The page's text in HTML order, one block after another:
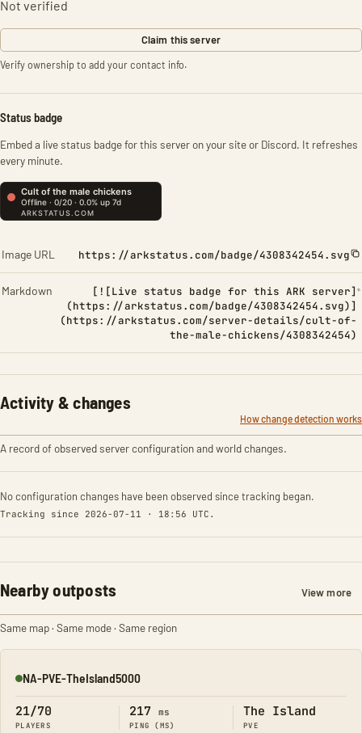
Not verified
Claim this server
Verify ownership to add your contact info.
Status badge
Embed a live status badge for this server on your site or Discord. It refreshes
every minute.
Image URL https://arkstatus.com/badge/4308342454.svg
Markdown
[![Live status badge for this ARK server]
(https://arkstatus.com/badge/4308342454.svg)]
(https://arkstatus.com/server-details/cult-of-
the-male-chickens/4308342454)
Activity & changes
How change detection works
A record of observed server configuration and world changes.
No configuration changes have been observed since tracking began.
Tracking since 2026-07-11 · 18:56 UTC.
Nearby outposts View more
Same map · Same mode · Same region
Online
NA-PVE-TheIsland5000
21/70
PLAYERS
217 ms
PING (MS)
The Island
PVE